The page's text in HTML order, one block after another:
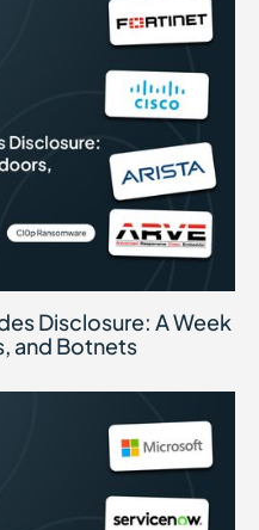
Disclosure: A Week
and Botnets